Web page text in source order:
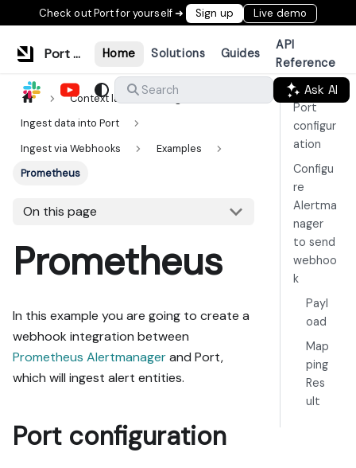
Check out Port for yourself ➜ Sign up Live demo
Port Documentation Home Solutions Guides
API
Reference
Search
Ask AI
Context lake
Ingestion
Ingest data into Port
Ingest via Webhooks
Examples
Prometheus
On this page
Prometheus
In this example you are going to create a
webhook integration between
Prometheus Alertmanagerand Port,
which will ingest alert entities.
Port configuration
Port
configur
ation
Configu
re
Alertma
nager
to send
webhoo
k
Payl
oad
Map
ping
Res
ult